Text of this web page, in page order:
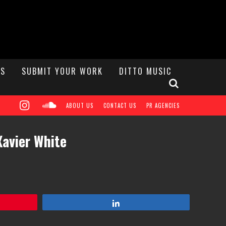
SUBMIT YOUR WORK DITTO MUSIC
PR AGENCIES
CONTACT US
ABOUT US
White